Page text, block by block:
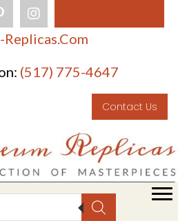
Replicas.com
(517) 775-4647
Contact Us